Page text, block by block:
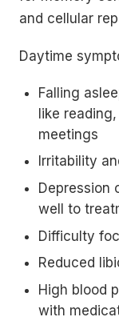
and cellular
Daytime
Falling
like
meetings
Irritability
Depression
well to
Difficulty
Reduced
High blood
with